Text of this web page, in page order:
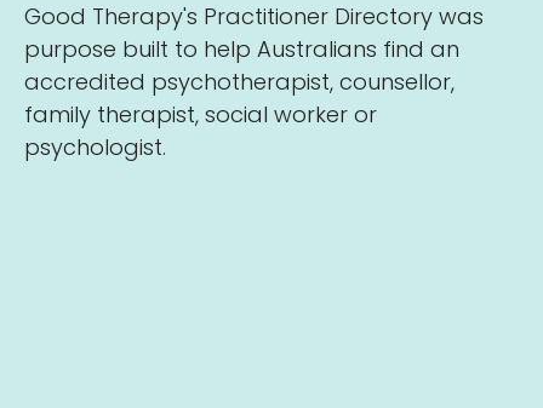
Good Therapy's Practitioner Directory was
purpose built to help Australians find an
accredited psychotherapist, counsellor,
family therapist, social worker or
psychologist.